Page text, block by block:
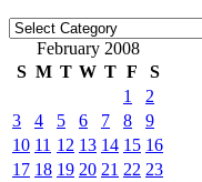
Categories
February 2008
S M T W T F
S
1
2
3
4 5 6 7 8
9
10 11 12 13 14 15 16
17 18 19 20 21 22 23